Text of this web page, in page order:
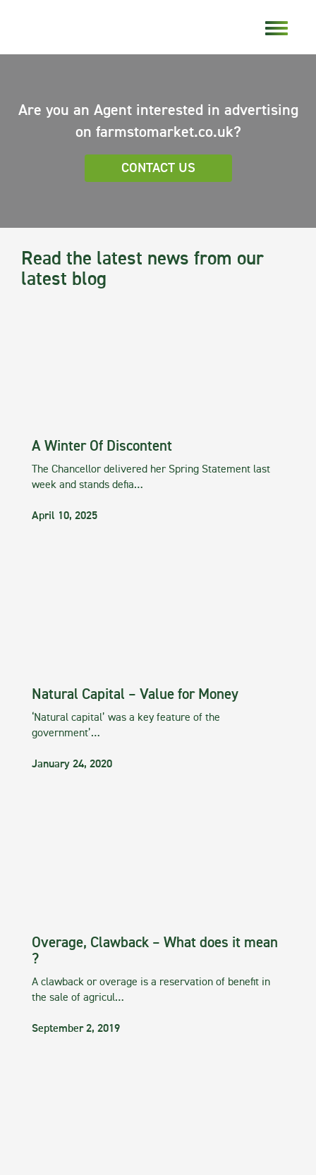
Are you an Agent interested in advertising
on farmstomarket.co.uk?
CONTACT US
Read the latest news from our
latest blog
A Winter Of Discontent
The Chancellor delivered her Spring Statement last
week and stands defia…
April 10, 2025
Natural Capital – Value for Money
‘Natural capital’ was a key feature of the
government’…
January 24, 2020
Overage, Clawback – What does it mean
?
A clawback or overage is a reservation of benefit in
the sale of agricul…
September 2, 2019